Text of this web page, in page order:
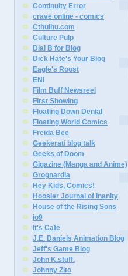
Continuity Error
crave online - comics
Cthulhu.com
Culture Pulp
Dial B for Blog
Dick Hate's Your Blog
Eagle's Roost
ENI
Film Buff Newsreel
First Showing
Floating Down Denial
Floating World Comics
Freida Bee
Geekerati blog talk
Geeks of Doom
Gigazine (Manga and Anime)
Grognardia
Hey Kids, Comics!
Hoosier Journal of Inanity
House of the Rising Sons
io9
It's Cafe
J.E. Daniels Animation Blog
Jeff's Game Blog
John K.stuff.
Johnny Zito